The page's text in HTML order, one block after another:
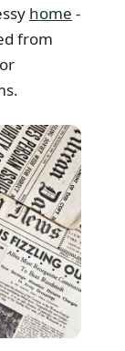
home -
from